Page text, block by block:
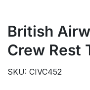
British
Crew Rest
SKU: CIVC452